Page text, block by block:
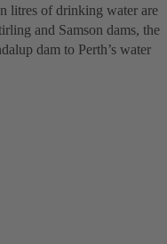
litres of drinking water are
and Samson dams, the
dam to Perth’s water